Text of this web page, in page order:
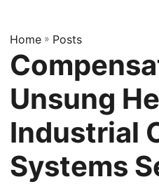
Home » Posts
Unsung
Industrial
Systems